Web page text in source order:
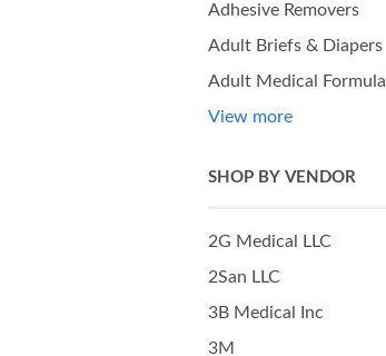
Adhesive Removers
Adult Briefs & Diapers
Adult Medical Formula
View more
SHOP BY VENDOR
2G Medical LLC
2San LLC
3B Medical Inc
3M